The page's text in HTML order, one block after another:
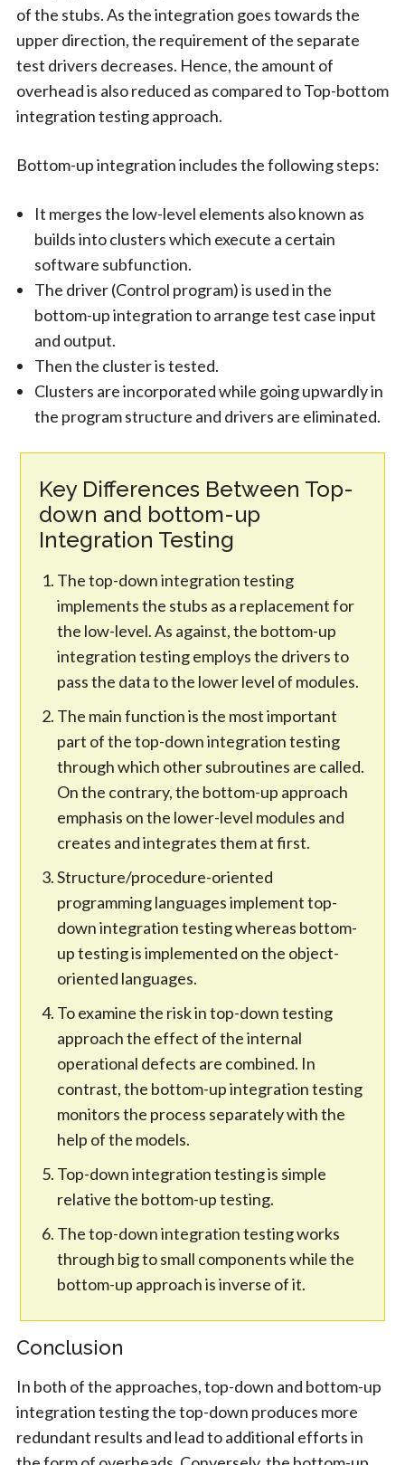
of the stubs. As the integration goes towards the
upper direction, the requirement of the separate
test drivers decreases. Hence, the amount of
overhead is also reduced as compared to Top-bottom
integration testing approach.
Bottom-up integration includes the following steps:
It merges the low-level elements also known as
builds into clusters which execute a certain
software subfunction.
The driver (Control program) is used in the
bottom-up integration to arrange test case input
and output.
Then the cluster is tested.
Clusters are incorporated while going upwardly in
the program structure and drivers are eliminated.
Key Differences Between Top-
down and bottom-up
Integration Testing
The top-down integration testing
implements the stubs as a replacement for
the low-level. As against, the bottom-up
integration testing employs the drivers to
pass the data to the lower level of modules.
The main function is the most important
part of the top-down integration testing
through which other subroutines are called.
On the contrary, the bottom-up approach
emphasis on the lower-level modules and
creates and integrates them at first.
Structure/procedure-oriented
programming languages implement top-
down integration testing whereas bottom-
up testing is implemented on the object-
oriented languages.
To examine the risk in top-down testing
approach the effect of the internal
operational defects are combined. In
contrast, the bottom-up integration testing
monitors the process separately with the
help of the models.
Top-down integration testing is simple
relative the bottom-up testing.
The top-down integration testing works
through big to small components while the
bottom-up approach is inverse of it.
Conclusion
In both of the approaches, top-down and bottom-up
integration testing the top-down produces more
redundant results and lead to additional efforts in